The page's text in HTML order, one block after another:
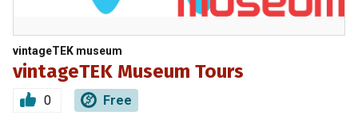
vintageTEK museum
vintageTEK Museum Tours
0 Free